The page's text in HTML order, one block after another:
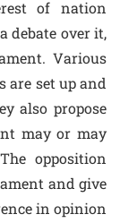
of nation
debate over it,
Various
are set up and
also propose
may or may
opposition
and give
in opinion